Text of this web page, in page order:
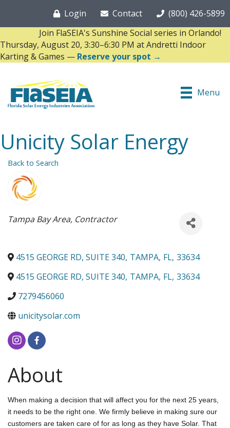
Login Contact
(800) 426-5899
Join FlaSEIA's Sunshine Social series in Orlando!
Thursday, August 20, 3:30–6:30 PM at Andretti Indoor
Karting & Games — Reserve your spot →
Menu
Unicity Solar Energy
Back to Search
Categories
Tampa Bay Area Contractor
4515 GEORGE RD, SUITE 340, TAMPA, FL, 33634
4515 GEORGE RD, SUITE 340, TAMPA, FL, 33634
7279456060
unicitysolar.com
About
When making a decision that will affect you for the next 25 years,
it needs to be the right one. We firmly believe in making sure our
customers are taken care of for as long as they have Solar. That